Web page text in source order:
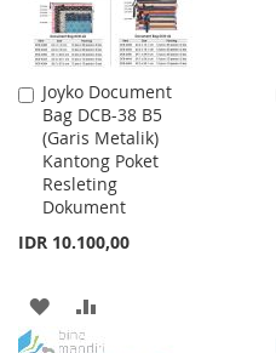
Joyko Document
Bag DCB-38 B5
(Garis Metalik)
Kantong Poket
Resleting
Dokument
IDR 10.100,00
Add
to
Cart
ADD
TO
TO